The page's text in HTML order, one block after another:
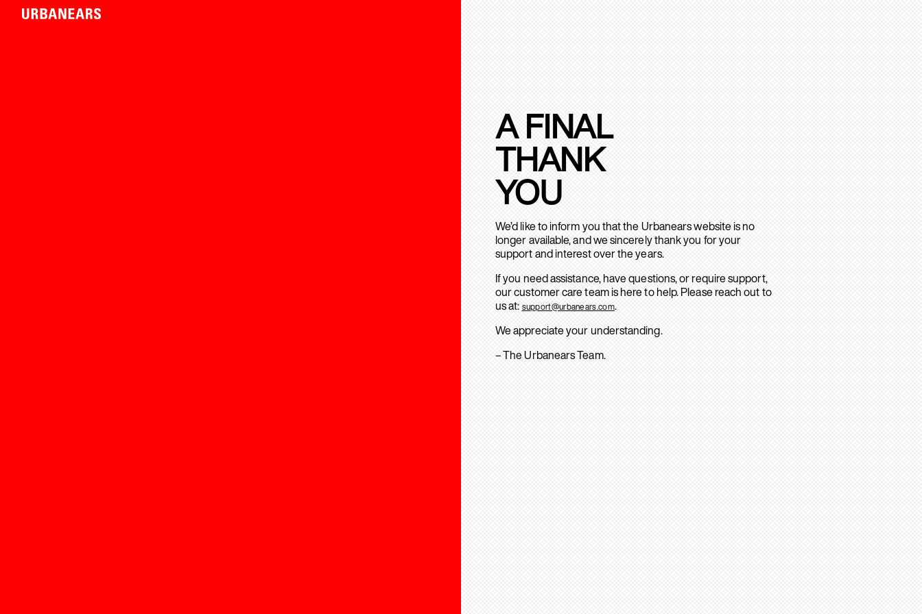
A FINAL
THANK
YOU
We’d like to inform you that the Urbanears website is no
longer available, and we sincerely thank you for your
support and interest over the years.
If you need assistance, have questions, or require support,
our customer care team is here to help. Please reach out to
us at: support@urbanears.com.
We appreciate your understanding.
– The Urbanears Team.